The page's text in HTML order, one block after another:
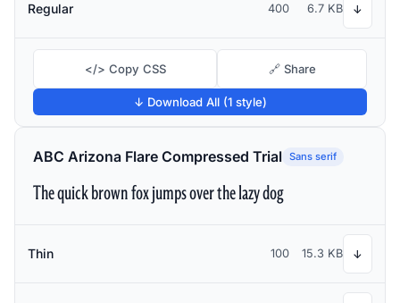
Regular 400 6.7 KB ↓
</> Copy CSS 🔗 Share
↓ Download All (1 style)
ABC Arizona Flare Compressed Trial Sans serif
The quick brown fox jumps over the lazy dog
Thin 100 15.3 KB ↓